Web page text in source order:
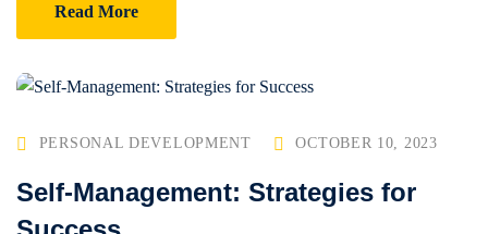
Read More
PERSONAL DEVELOPMENT OCTOBER 10, 2023
Self-Management: Strategies for